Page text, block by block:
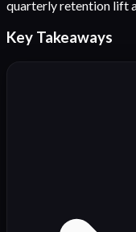
quarterly retention lift
Key Takeaways